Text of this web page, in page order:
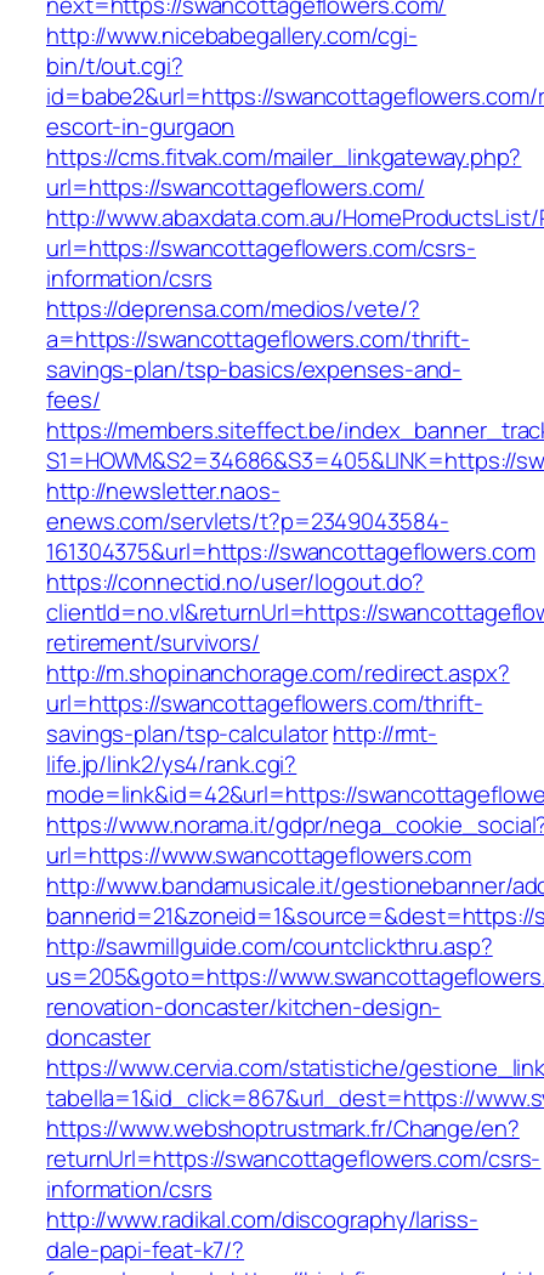
http://www.nicebabegallery.com/cgi-
bin/t/out.cgi?
id=babe2&url=https://
escort-in-gurgaon
https://cms.fitvak.com/mailer_linkgateway.php?
url=https://swancottageflowers.com/
http://www.abaxdata.com.au/
url=https://swancottageflowers.com/csrs-
information/csrs
https://deprensa.com/medios/vete/?
a=https://swancottageflowers.com/thrift-
savings-plan/tsp-basics/expenses-and-
fees/
https://members.siteffect.be/
S1=HOWM&S2=34686&S3=405&LINK=https://
http://newsletter.naos-
enews.com/servlets/t?p=2349043584-
161304375&url=https://swancottageflowers.com
https://connectid.no/user/logout.do?
clientId=no.vl&returnUrl=https://
retirement/survivors/
http://m.shopinanchorage.com/redirect.aspx?
url=https://swancottageflowers.com/thrift-
savings-plan/tsp-calculatorhttp://rmt-
life.jp/link2/ys4/rank.cgi?
mode=link&id=42&url=https://
https://www.norama.it/gdpr/
url=https://www.swancottageflowers.com
http://www.bandamusicale.it/gestionebanner/
http://sawmillguide.com/countclickthru.asp?
us=205&goto=https://
renovation-doncaster/kitchen-design-
doncaster
https://www.cervia.com/statistiche/
tabella=1&id_click=867&url_dest=https://
https://www.webshoptrustmark.fr/Change/en?
returnUrl=https://swancottageflowers.com/csrs-
information/csrs
http://www.radikal.com/discography/lariss-
dale-papi-feat-k7/?